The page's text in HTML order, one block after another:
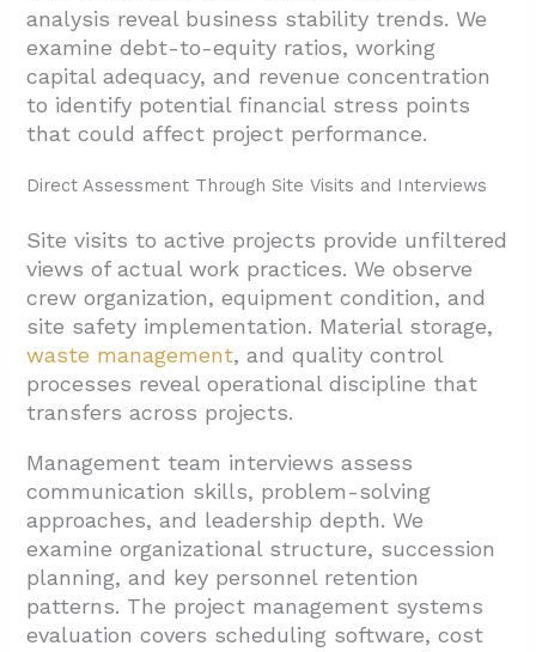
analysis reveal business stability trends. We
examine debt-to-equity ratios, working
capital adequacy, and revenue concentration
to identify potential financial stress points
that could affect project performance.
Direct Assessment Through Site Visits and Interviews
Site visits to active projects provide unfiltered
views of actual work practices. We observe
crew organization, equipment condition, and
site safety implementation. Material storage,
waste management, and quality control
processes reveal operational discipline that
transfers across projects.
Management team interviews assess
communication skills, problem-solving
approaches, and leadership depth. We
examine organizational structure, succession
planning, and key personnel retention
patterns. The project management systems
evaluation covers scheduling software, cost